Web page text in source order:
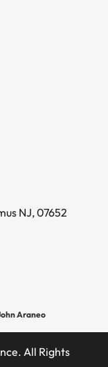
NJ, 07652
Araneo
All Rights